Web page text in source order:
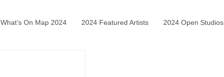
What’s On Map 2024 2024 Featured Artists 2024 Open Studios